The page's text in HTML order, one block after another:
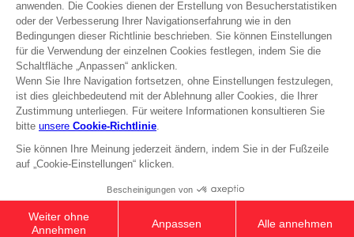
© 2010 - 2026 BANDAI NAMCO Entertainment Europe S.A.S
Terms of sales Global-e
Privacy policy Global-e
Legal documentation
Legal information
Reservation of text/data mining rights
Illicit content report
Management of cookies
Video Policy